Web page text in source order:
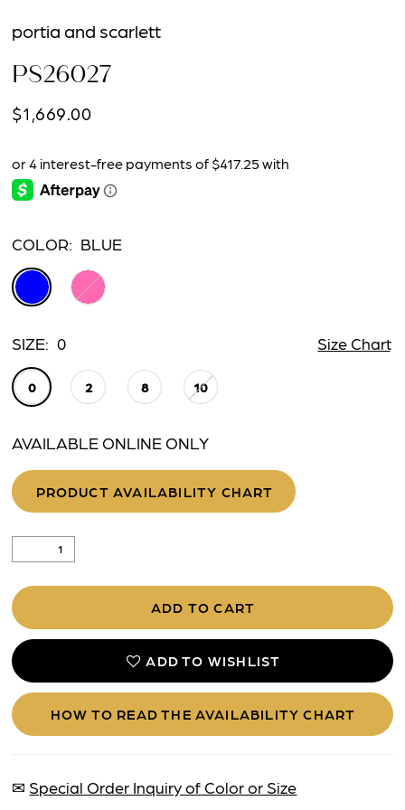
portia and scarlett
PS26027
$1,669.00
COLOR: BLUE
SIZE: 0 Size Chart
0 2 8 10
AVAILABLE ONLINE ONLY
PRODUCT AVAILABILITY CHART
ADD TO CART
ADD TO WISHLIST
HOW TO READ THE AVAILABILITY CHART
✉ Special Order Inquiry of Color or Size